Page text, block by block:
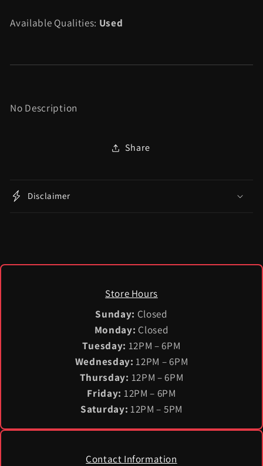
Bundle
Available Qualities: Used
No Description
Share
Disclaimer
Store Hours
Sunday: Closed
Monday: Closed
Tuesday: 12PM – 6PM
Wednesday: 12PM – 6PM
Thursday: 12PM – 6PM
Friday: 12PM – 6PM
Saturday: 12PM – 5PM
Contact Information